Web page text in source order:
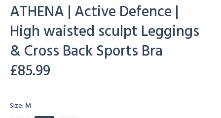
ATHENA | Active Defence |
High waisted sculpt Leggings
& Cross Back Sports Bra
£85.99
Size: M